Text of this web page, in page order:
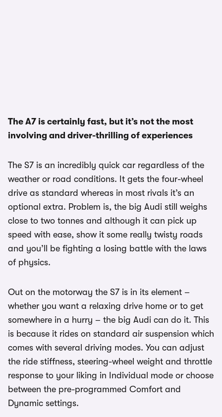
The A7 is certainly fast, but it’s not the most
involving and driver-thrilling of experiences
The S7 is an incredibly quick car regardless of the
weather or road conditions. It gets the four-wheel
drive as standard whereas in most rivals it’s an
optional extra. Problem is, the big Audi still weighs
close to two tonnes and although it can pick up
speed with ease, show it some really twisty roads
and you’ll be fighting a losing battle with the laws
of physics.
Out on the motorway the S7 is in its element –
whether you want a relaxing drive home or to get
somewhere in a hurry – the big Audi can do it. This
is because it rides on standard air suspension which
comes with several driving modes. You can adjust
the ride stiffness, steering-wheel weight and throttle
response to your liking in Individual mode or choose
between the pre-programmed Comfort and
Dynamic settings.